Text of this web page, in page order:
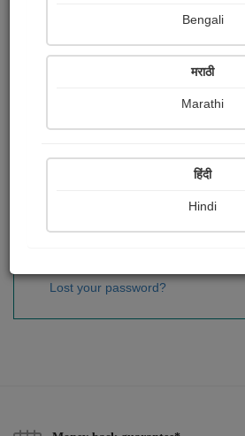
Sign In
Lost your password?
Bengali
मराठी
Marathi
हिंदी
Hindi